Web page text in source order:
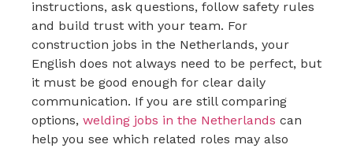
instructions, ask questions, follow safety rules
and build trust with your team. For
construction jobs in the Netherlands, your
English does not always need to be perfect, but
it must be good enough for clear daily
communication. If you are still comparing
options, welding jobs in the Netherlands can
help you see which related roles may also